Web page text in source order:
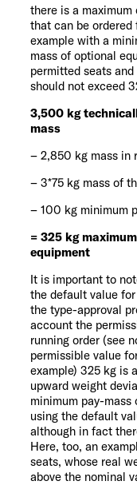
there is a
that can be ordered
example with a
mass of optional
permitted seats
should not exceed
3,500 kg
mass
– 2,850 kg mass in
– 3*75 kg mass of
– 100 kg minimum
= 325 kg
equipment
It is important to
the default value
the type-approval
account the
running order (see
permissible value
example) 325 kg is
upward weight
minimum pay-
using the default
although in fact
Here, too, an
seats, whose real
above the nominal